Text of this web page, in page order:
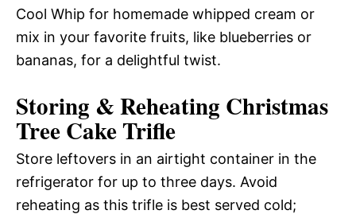
Cool Whip for homemade whipped cream or
mix in your favorite fruits, like blueberries or
bananas, for a delightful twist.
Storing & Reheating Christmas
Tree Cake Trifle
Store leftovers in an airtight container in the
refrigerator for up to three days. Avoid
reheating as this trifle is best served cold;